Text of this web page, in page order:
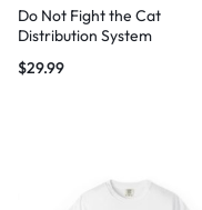
Do Not Fight the Cat
Distribution System
$29.99